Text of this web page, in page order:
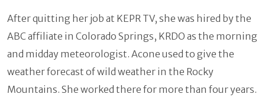
After quitting her job at KEPR TV, she was hired by the
ABC affiliate in Colorado Springs, KRDO as the morning
and midday meteorologist. Acone used to give the
weather forecast of wild weather in the Rocky
Mountains. She worked there for more than four years.